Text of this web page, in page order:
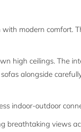
modern comfort.
high ceilings. The
alongside
indoor-outdoor
breathtaking views